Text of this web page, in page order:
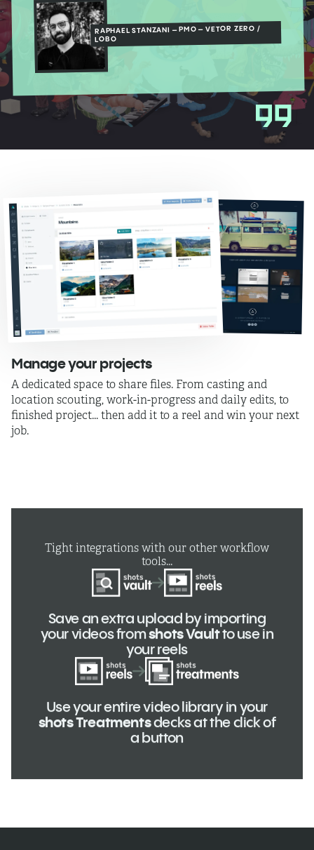
RAPHAEL STANZANI – PMO – VETOR ZERO /
LOBO
Manage your projects
A dedicated space to share files. From casting and
location scouting, work-in-progress and daily edits, to
finished project... then add it to a reel and win your next
job.
Tight integrations with our other workflow
tools...
Save an extra upload by importing
your videos fromshots Vaultto use in
your reels
Use your entire video library in your
shots Treatmentsdecks at the click of
a button